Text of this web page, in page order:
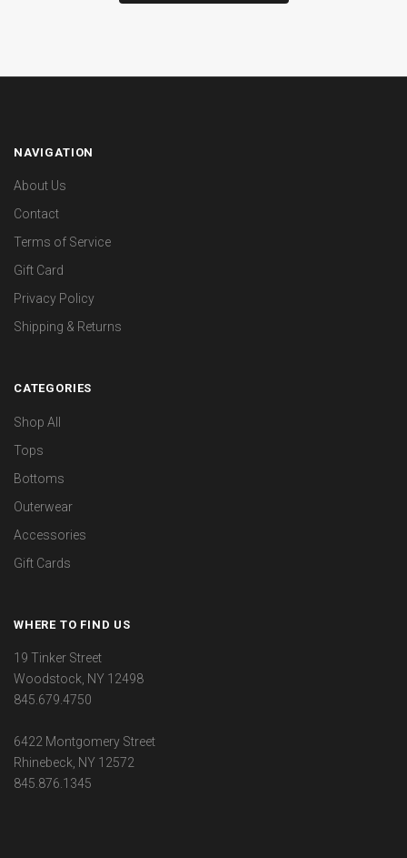
NAVIGATION
About Us
Contact
Terms of Service
Gift Card
Privacy Policy
Shipping & Returns
CATEGORIES
Shop All
Tops
Bottoms
Outerwear
Accessories
Gift Cards
WHERE TO FIND US
19 Tinker Street
Woodstock, NY 12498
845.679.4750
6422 Montgomery Street
Rhinebeck, NY 12572
845.876.1345